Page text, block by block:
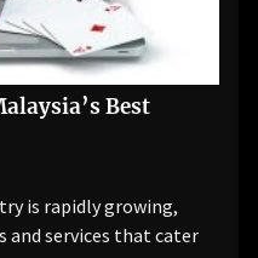
Best
is rapidly growing,
and services that cater